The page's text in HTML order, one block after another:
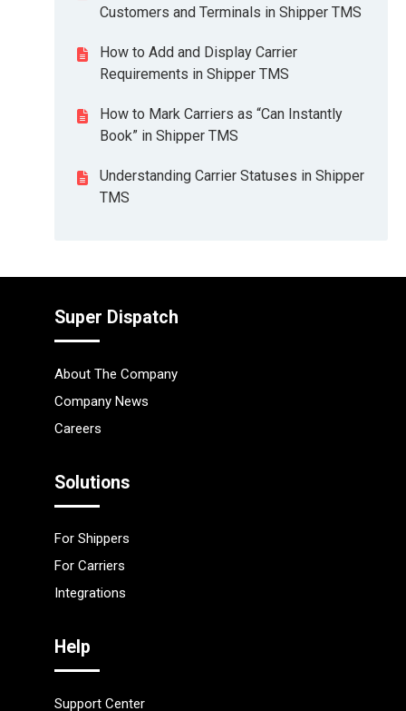
Customers and Terminals in Shipper TMS
How to Add and Display Carrier
Requirements in Shipper TMS
How to Mark Carriers as “Can Instantly
Book” in Shipper TMS
Understanding Carrier Statuses in Shipper
TMS
Super Dispatch
About The Company
Company News
Careers
Solutions
For Shippers
For Carriers
Integrations
Help
Support Center